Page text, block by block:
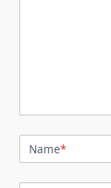
Name*